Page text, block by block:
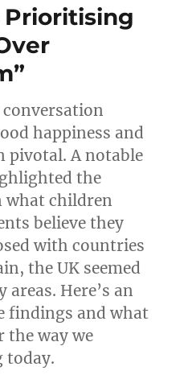
Prioritising
happiness and
pivotal. A notable
the
what children
believe they
with countries
the UK seemed
Here’s an
findings and what
the way we
today.